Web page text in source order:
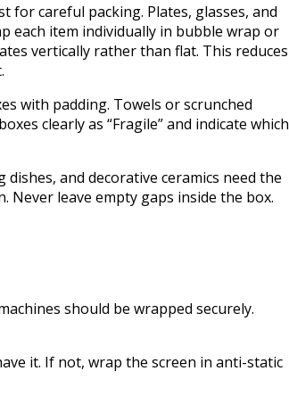
for careful packing. Plates, glasses, and
each item individually in bubble wrap or
vertically rather than flat. This reduces
with padding. Towels or scrunched
clearly as “Fragile” and indicate which
dishes, and decorative ceramics need the
Never leave empty gaps inside the box.
should be wrapped securely.
it. If not, wrap the screen in anti-static